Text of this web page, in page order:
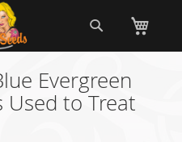
Evergreen
Used to Treat